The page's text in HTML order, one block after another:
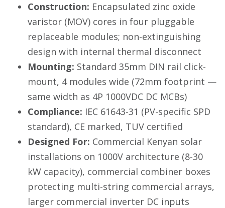
Construction: Encapsulated zinc oxide
varistor (MOV) cores in four pluggable
replaceable modules; non-extinguishing
design with internal thermal disconnect
Mounting: Standard 35mm DIN rail click-
mount, 4 modules wide (72mm footprint —
same width as 4P 1000VDC DC MCBs)
Compliance: IEC 61643-31 (PV-specific SPD
standard), CE marked, TUV certified
Designed For: Commercial Kenyan solar
installations on 1000V architecture (8-30
kW capacity), commercial combiner boxes
protecting multi-string commercial arrays,
larger commercial inverter DC inputs